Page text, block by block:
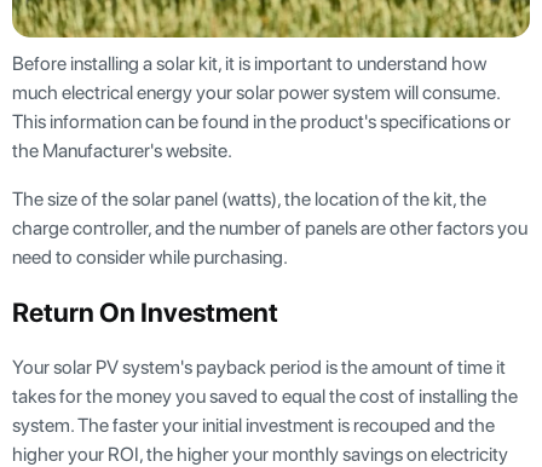
Before installing a solar kit, it is important to understand how
much electrical energy your solar power system will consume.
This information can be found in the product's specifications or
the Manufacturer's website.
The size of the solar panel (watts), the location of the kit, the
charge controller, and the number of panels are other factors you
need to consider while purchasing.
Return On Investment
Your solar PV system's payback period is the amount of time it
takes for the money you saved to equal the cost of installing the
system. The faster your initial investment is recouped and the
higher your ROI, the higher your monthly savings on electricity